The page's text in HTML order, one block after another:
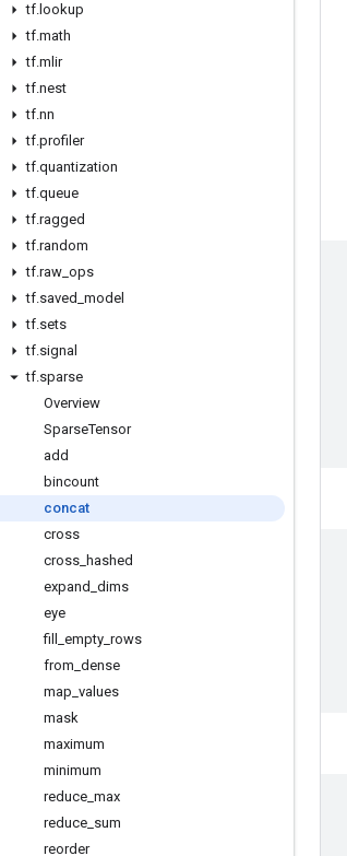
tf. lookup
tf.math
tf.mlir
tf.nest
tf.nn
tf.profiler
tf.quantization
tf.queue
tf.ragged
tf.random
tf.raw ops
tf.saved model
tf.sets
tf.signal
tf.sparse
Overview
SparseTensor
add
bincount
concat
cross
cross hashed
expand dims
eye
fill
empty rows
from dense
map values
mask
maximum
minimum
reduce max
reduce sum
reorder